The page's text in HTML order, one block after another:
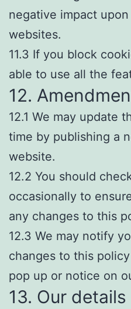
negative impact
websites.
11.3 If you block
able to use all the
12.
12.1 We may update
time by publishing a
website.
12.2 You should
occasionally to
any changes to this
12.3 We may notify
changes to this
pop up or notice on
13. Our details